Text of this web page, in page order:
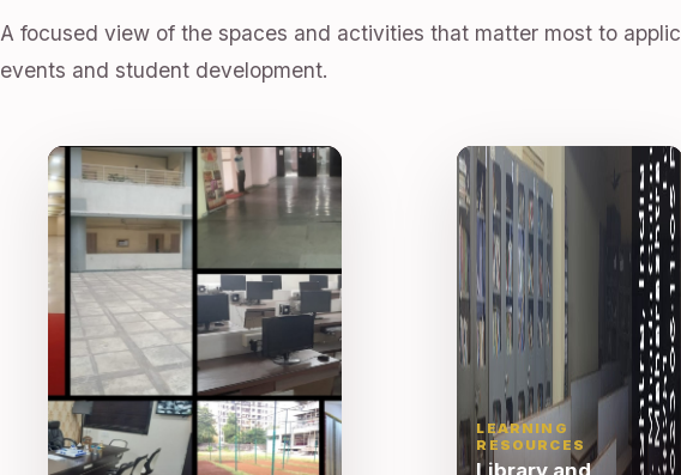
A focused view of the spaces and activities that matter most to
events and student development.
LEARNING
RESOURCES
Library and